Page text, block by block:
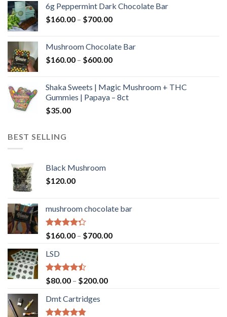
through
$590.00
6g Peppermint Dark Chocolate Bar
$160.00 – $700.00Price
through
$700.00
Mushroom Chocolate Bar
$160.00 – $600.00Price
through
$600.00
Shaka Sweets | Magic Mushroom + THC
Gummies | Papaya – 8ct
$35.00
BEST SELLING
Black Mushroom
$120.00
mushroom chocolate bar
Rated
4.00
of 5
$160.00 – $700.00Price
LSD
Rated
4.17
of 5
$80.00 – $200.00Price
Dmt Cartridges